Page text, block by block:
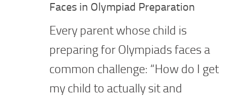
Faces in Olympiad Preparation
Every parent whose child is
preparing for Olympiads faces a
common challenge: “How do I get
my child to actually sit and